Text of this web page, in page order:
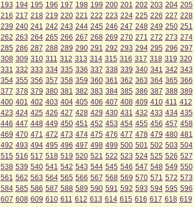
193 194 195 196 197 198 199 200 201 202 203 204 205
216 217 218 219 220 221 222 223 224 225 226 227 228
239 240 241 242 243 244 245 246 247 248 249 250 251
262 263 264 265 266 267 268 269 270 271 272 273 274
285 286 287 288 289 290 291 292 293 294 295 296 297
308 309 310 311 312 313 314 315 316 317 318 319 320
331 332 333 334 335 336 337 338 339 340 341 342 343
354 355 356 357 358 359 360 361 362 363 364 365 366
377 378 379 380 381 382 383 384 385 386 387 388 389
400 401 402 403 404 405 406 407 408 409 410 411 412
423 424 425 426 427 428 429 430 431 432 433 434 435
446 447 448 449 450 451 452 453 454 455 456 457 458
469 470 471 472 473 474 475 476 477 478 479 480 481
492 493 494 495 496 497 498 499 500 501 502 503 504
515 516 517 518 519 520 521 522 523 524 525 526 527
538 539 540 541 542 543 544 545 546 547 548 549 550
561 562 563 564 565 566 567 568 569 570 571 572 573
584 585 586 587 588 589 590 591 592 593 594 595 596
607 608 609 610 611 612 613 614 615 616 617 618 619